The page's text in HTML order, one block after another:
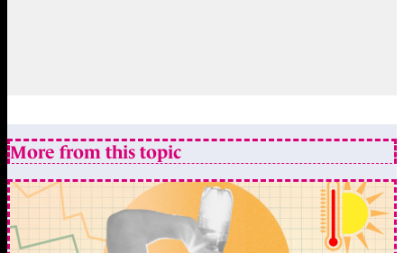
More from this topic